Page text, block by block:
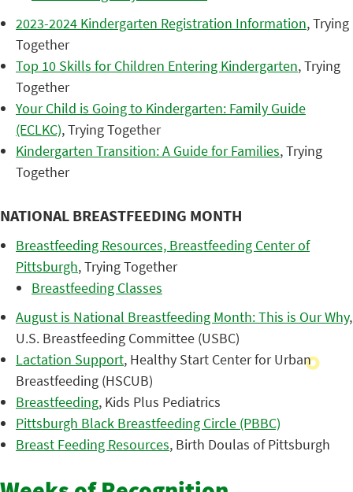
2023-2024 Kindergarten Registration Information, Trying
Together
Top 10 Skills for Children Entering Kindergarten, Trying
Together
Your Child is Going to Kindergarten: Family Guide
(ECLKC), Trying Together
Kindergarten Transition: A Guide for Families, Trying
Together
NATIONAL BREASTFEEDING MONTH
Breastfeeding Resources, Breastfeeding Center of
Pittsburgh, Trying Together
Breastfeeding Classes
August is National Breastfeeding Month: This is Our Why,
U.S. Breastfeeding Committee (USBC)
Lactation Support, Healthy Start Center for Urban
Breastfeeding (HSCUB)
Breastfeeding, Kids Plus Pediatrics
Pittsburgh Black Breastfeeding Circle (PBBC)
Breast Feeding Resources, Birth Doulas of Pittsburgh